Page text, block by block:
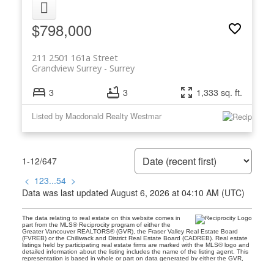
$798,000
211 2501 161a Street
Surrey
Grandview Surrey
3 3 1,333 sq. ft.
Listed by Macdonald Realty Westmar
1-12/647
< 123...54 >
Data was last updated August 6, 2026 at 04:10 AM (UTC)
The data relating to real estate on this website comes in
part from the MLS® Reciprocity program of either the
Greater Vancouver REALTORS® (GVR), the Fraser Valley Real Estate Board
(FVREB) or the Chilliwack and District Real Estate Board (CADREB). Real estate
listings held by participating real estate firms are marked with the MLS® logo and
detailed information about the listing includes the name of the listing agent. This
representation is based in whole or part on data generated by either the GVR,